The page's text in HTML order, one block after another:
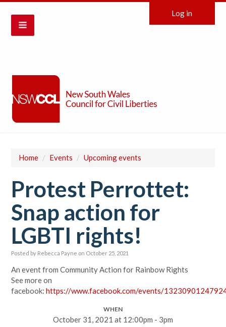
Log in
Home / Events / Upcoming events
Protest Perrottet:
Snap action for
LGBTI rights!
Posted by Rebecca Payne on October 25, 2021
An event from Community Action for Rainbow Rights
See more on
facebook:https://www.facebook.com/events/
WHEN
October 31, 2021 at 12:00pm - 3pm